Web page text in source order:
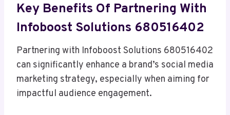
Key Benefits Of Partnering With
Infoboost Solutions 680516402
Partnering with Infoboost Solutions 680516402
can significantly enhance a brand’s social media
marketing strategy, especially when aiming for
impactful audience engagement.